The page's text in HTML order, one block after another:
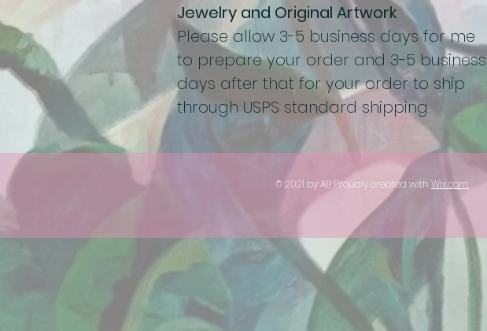
Jewelry and Original Artwork
Please allow 3-5 business days for me
to prepare your order and 3-5 business
days after that for your order to ship
through USPS standard shipping.
© 2021 by AB Proudly created with Wix.com